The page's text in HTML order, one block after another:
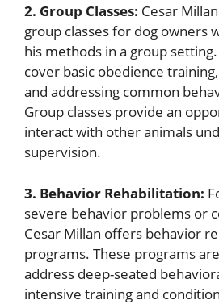
2. Group Classes: Cesar
group classes for dog owners
his methods in a group
cover basic obedience
and addressing common
Group classes provide an
interact with other animals
supervision.
3. Behavior Rehabilitation:
severe behavior problems or
Cesar Millan offers behavior
programs. These programs
address deep-seated
intensive training and